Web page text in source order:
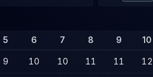
5 6 7 8 9 10
9 10 10 11 11 12